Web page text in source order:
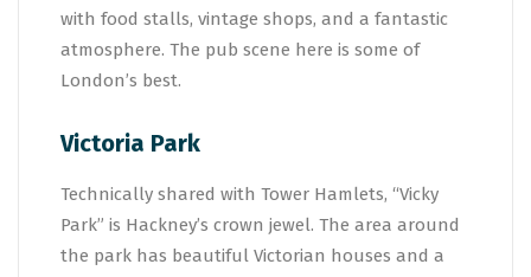
with food stalls, vintage shops, and a fantastic
atmosphere. The pub scene here is some of
London’s best.
Victoria Park
Technically shared with Tower Hamlets, “Vicky
Park” is Hackney’s crown jewel. The area around
the park has beautiful Victorian houses and a